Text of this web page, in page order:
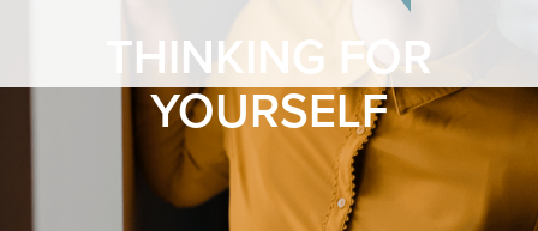
THINKING FOR
YOURSELF